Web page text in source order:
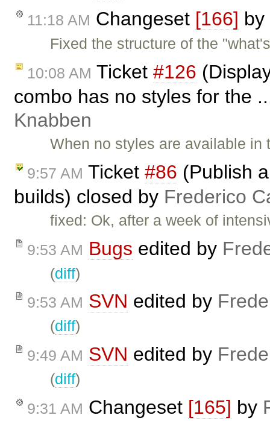
11:18 AM Changeset [166] by
Fixed the structure of the
10:08 AM Ticket #126
combo has no styles for the
Knabben
When no styles are available
9:57 AM Ticket #86 (Publish
builds) closed by Frederico
fixed: Ok, after a week of
9:53 AM Bugs edited by
(diff)
9:53 AM SVN edited by
(diff)
9:49 AM SVN edited by
(diff)
9:31 AM Changeset [165] by